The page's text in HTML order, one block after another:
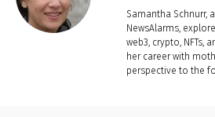
Samantha Schnurr,
NewsAlarms,
web3, crypto, NFTs,
her career with
perspective to the